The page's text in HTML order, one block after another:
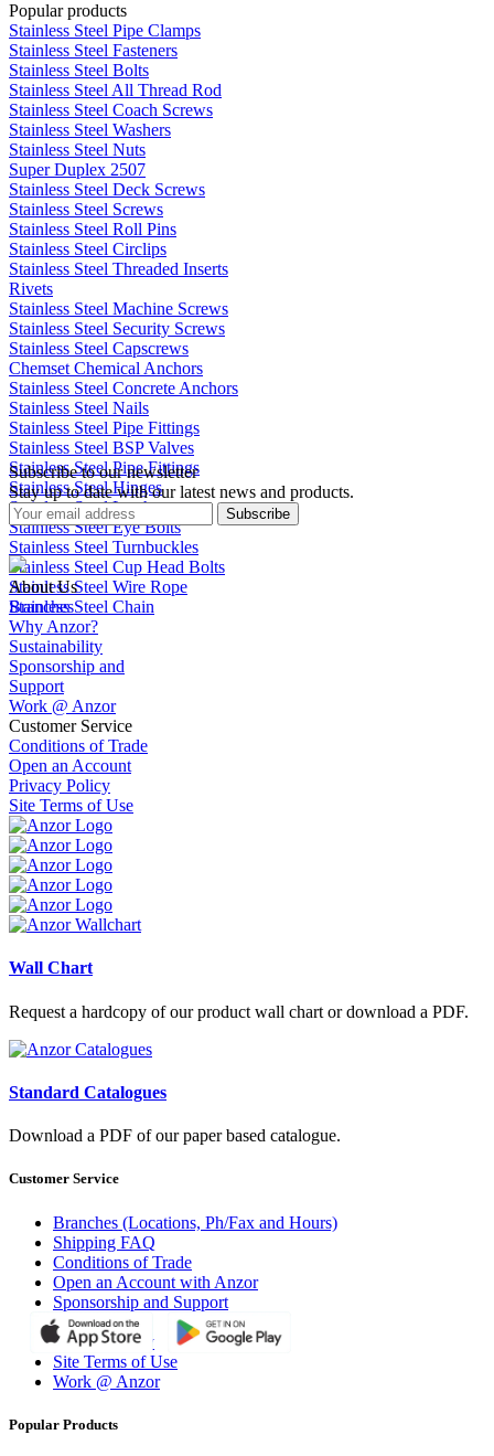
Popular products
Stainless Steel Pipe Clamps
Stainless Steel Fasteners
Stainless Steel Bolts
Stainless Steel All Thread Rod
Stainless Steel Coach Screws
Stainless Steel Washers
Stainless Steel Nuts
Super Duplex 2507
Stainless Steel Deck Screws
Stainless Steel Screws
Stainless Steel Roll Pins
Stainless Steel Circlips
Stainless Steel Threaded Inserts
Rivets
Stainless Steel Machine Screws
Stainless Steel Security Screws
Stainless Steel Capscrews
Chemset Chemical Anchors
Stainless Steel Concrete Anchors
Stainless Steel Nails
Stainless Steel Pipe Fittings
Stainless Steel BSP Valves
Stainless Steel Pipe Fittings
Stainless Steel Hinges
Stainless Steel Latches
Stainless Steel Eye Bolts
Stainless Steel Turnbuckles
Stainless Steel Cup Head Bolts
Stainless Steel Wire Rope
Stainless Steel Chain
Subscribe to our newsletter
Stay up to date with our latest news and products.
Subscribe
About Us
Branches
Why Anzor?
Sustainability
Sponsorship and
Support
Work @ Anzor
Customer Service
Conditions of Trade
Open an Account
Privacy Policy
Site Terms of Use
Wall Chart
Request a hardcopy of our product wall chart or download a PDF.
Standard Catalogues
Download a PDF of our paper based catalogue.
Customer Service
Branches (Locations, Ph/Fax and Hours)
Shipping FAQ
Conditions of Trade
Open an Account with Anzor
Sponsorship and Support
Why Anzor?
Privacy Policy
Site Terms of Use
Work @ Anzor
Popular Products